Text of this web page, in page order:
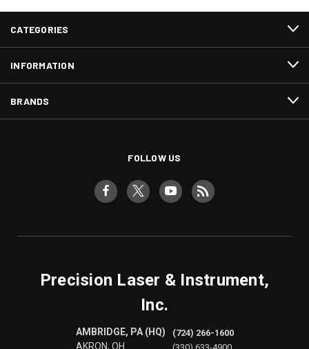
CATEGORIES
INFORMATION
BRANDS
FOLLOW US
Precision Laser & Instrument,
Inc.
AMBRIDGE, PA (HQ)
AKRON, OH
(724) 266-1600